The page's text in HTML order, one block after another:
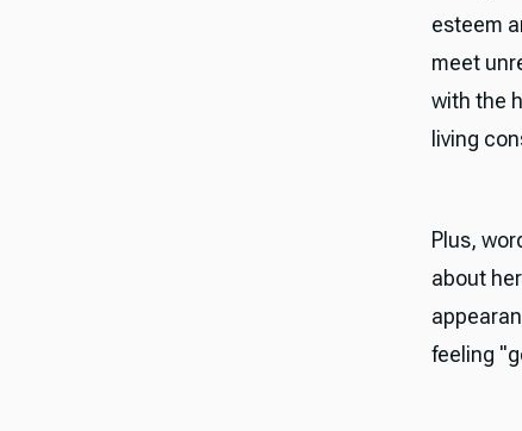
esteem
meet
with the
living
Plus,
about
feeling